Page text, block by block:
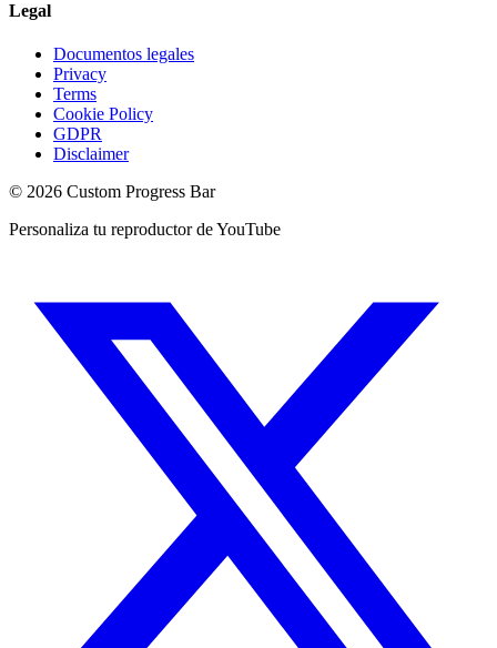
Legal
Documentos legales
Privacy
Terms
Cookie Policy
GDPR
Disclaimer
© 2026 Custom Progress Bar
Personaliza tu reproductor de YouTube